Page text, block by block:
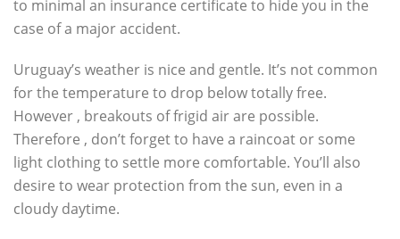
to minimal an insurance certificate to hide you in the
case of a major accident.
Uruguay’s weather is nice and gentle. It’s not common
for the temperature to drop below totally free.
However , breakouts of frigid air are possible.
Therefore , don’t forget to have a raincoat or some
light clothing to settle more comfortable. You’ll also
desire to wear protection from the sun, even in a
cloudy daytime.